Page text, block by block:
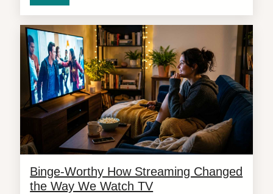
Binge-Worthy How Streaming Changed
the Way We Watch TV